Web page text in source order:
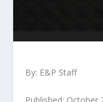
By: E&P Staff
Published: October